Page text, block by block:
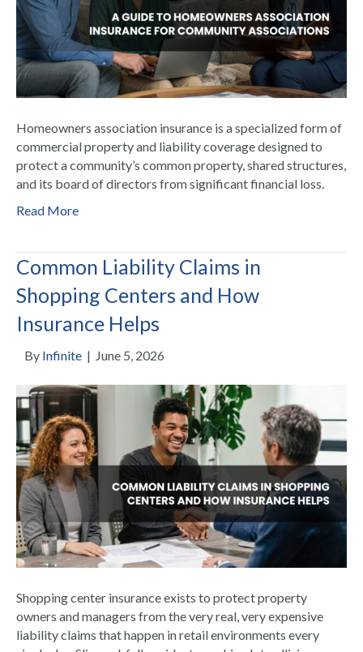
Homeowners association insurance is a specialized form of
commercial property and liability coverage designed to
protect a community’s common property, shared structures,
and its board of directors from significant financial loss.
Read More
Common Liability Claims in
Shopping Centers and How
Insurance Helps
By Infinite | June 5, 2026
Shopping center insurance exists to protect property
owners and managers from the very real, very expensive
liability claims that happen in retail environments every